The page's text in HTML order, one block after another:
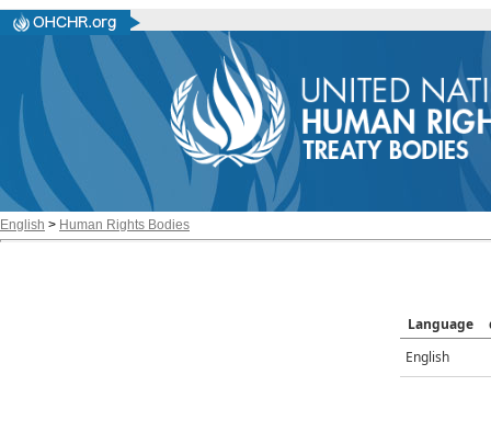
English > Human Rights Bodies
Language
English